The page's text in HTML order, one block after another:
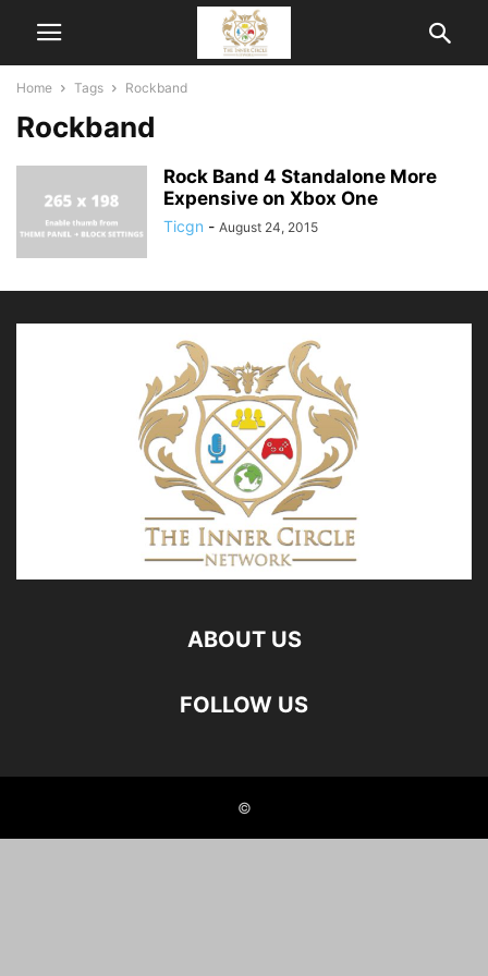
Home Tags Rockband
Rockband
Rock Band 4 Standalone More
Expensive on Xbox One
Ticgn - August 24, 2015
ABOUT US
FOLLOW US
©